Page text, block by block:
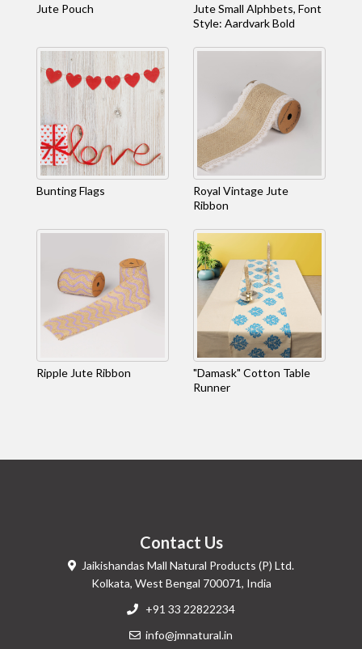
Jute Pouch
Jute Small Alphbets, Font
Style: Aardvark Bold
Bunting Flags
Royal Vintage Jute
Ribbon
Ripple Jute Ribbon
"Damask" Cotton Table
Runner
Contact Us
Jaikishandas Mall Natural Products (P) Ltd.
Kolkata, West Bengal 700071, India
+91 33 22822234
info@jmnatural.in